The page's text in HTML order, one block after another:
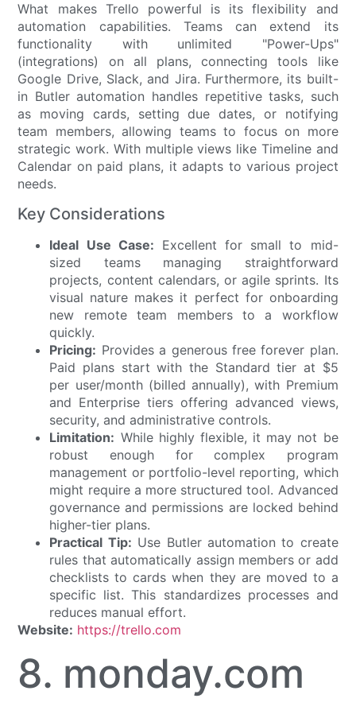
What makes Trello powerful is its flexibility and
automation capabilities. Teams can extend its
functionality with unlimited "Power-Ups"
(integrations) on all plans, connecting tools like
Google Drive, Slack, and Jira. Furthermore, its built-
in Butler automation handles repetitive tasks, such
as moving cards, setting due dates, or notifying
team members, allowing teams to focus on more
strategic work. With multiple views like Timeline and
Calendar on paid plans, it adapts to various project
needs.
Key Considerations
Ideal Use Case: Excellent for small to mid-
sized teams managing straightforward
projects, content calendars, or agile sprints. Its
visual nature makes it perfect for onboarding
new remote team members to a workflow
quickly.
Pricing: Provides a generous free forever plan.
Paid plans start with the Standard tier at $5
per user/month (billed annually), with Premium
and Enterprise tiers offering advanced views,
security, and administrative controls.
Limitation: While highly flexible, it may not be
robust enough for complex program
management or portfolio-level reporting, which
might require a more structured tool. Advanced
governance and permissions are locked behind
higher-tier plans.
Practical Tip: Use Butler automation to create
rules that automatically assign members or add
checklists to cards when they are moved to a
specific list. This standardizes processes and
reduces manual effort.
Website: https://trello.com
8. monday.com